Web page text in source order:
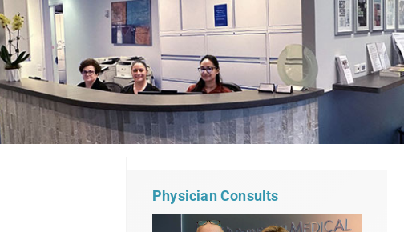
Physician Consults